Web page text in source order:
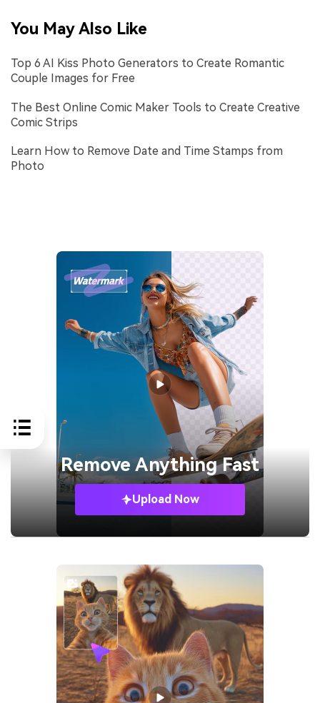
You May Also Like
Top 6 AI Kiss Photo Generators to Create Romantic
Couple Images for Free
The Best Online Comic Maker Tools to Create Creative
Comic Strips
Learn How to Remove Date and Time Stamps from
Photo
Remove Anything Fast
Upload Now